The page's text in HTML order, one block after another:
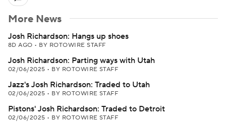
More News
Josh Richardson: Hangs up shoes
8D AGO • BY ROTOWIRE STAFF
Josh Richardson: Parting ways with Utah
02/06/2025 • BY ROTOWIRE STAFF
Jazz's Josh Richardson: Traded to Utah
02/06/2025 • BY ROTOWIRE STAFF
Pistons' Josh Richardson: Traded to Detroit
02/06/2025 • BY ROTOWIRE STAFF